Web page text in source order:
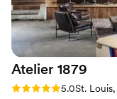
Venue considerations
Large venue, not
Not for you if
venues
Not wheelchair
recommend River
couple looking for a
wedding experience.
Atelier 1879
Rating: 5.0 (2 reviews)
5.0St.